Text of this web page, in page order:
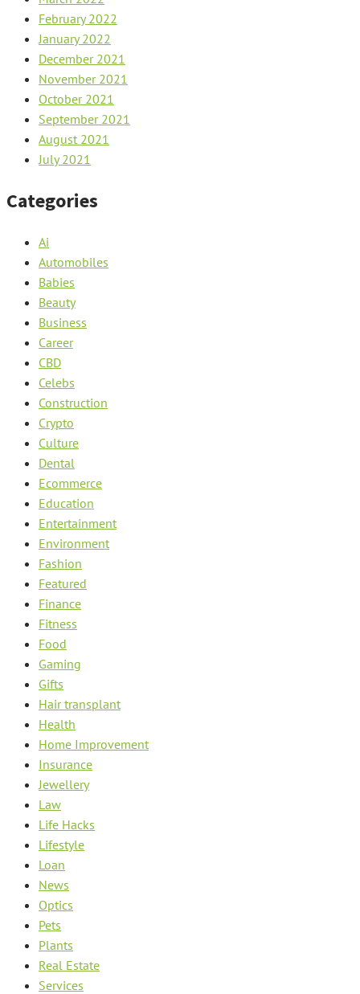
February 2022
January 2022
December 2021
November 2021
October 2021
September 2021
August 2021
July 2021
Categories
Ai
Automobiles
Babies
Beauty
Business
Career
CBD
Celebs
Construction
Crypto
Culture
Dental
Ecommerce
Education
Entertainment
Environment
Fashion
Featured
Finance
Fitness
Food
Gaming
Gifts
Hair transplant
Health
Home Improvement
Insurance
Jewellery
Law
Life Hacks
Lifestyle
Loan
News
Optics
Pets
Plants
Real Estate
Services